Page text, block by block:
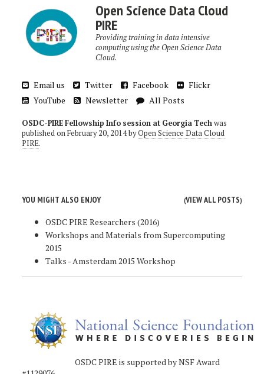
Open Science Data Cloud
PIRE
Providing training in data intensive
computing using the Open Science Data
Cloud.
Email us Twitter Facebook
Flickr
YouTube
Newsletter All Posts
OSDC-PIRE Fellowship Info session at Georgia Techwas
published onFebruary 20, 2014byOpen Science Data Cloud
PIRE.
YOU MIGHT ALSO ENJOY (VIEW ALL POSTS)
OSDC PIRE Researchers (2016)
Workshops and Materials from Supercomputing
2015
Talks - Amsterdam 2015 Workshop
OSDC PIRE is supported by NSF Award